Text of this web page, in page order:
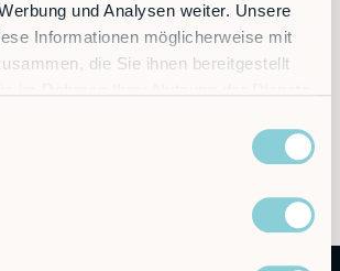
und Analysen weiter. Unsere
Informationen möglicherweise mit
die Sie ihnen bereitgestellt